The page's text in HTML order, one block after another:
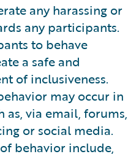
any harassing or
any participants.
to behave
a safe and
of inclusiveness.
may occur in
via email, forums,
or social media.
behavior include,